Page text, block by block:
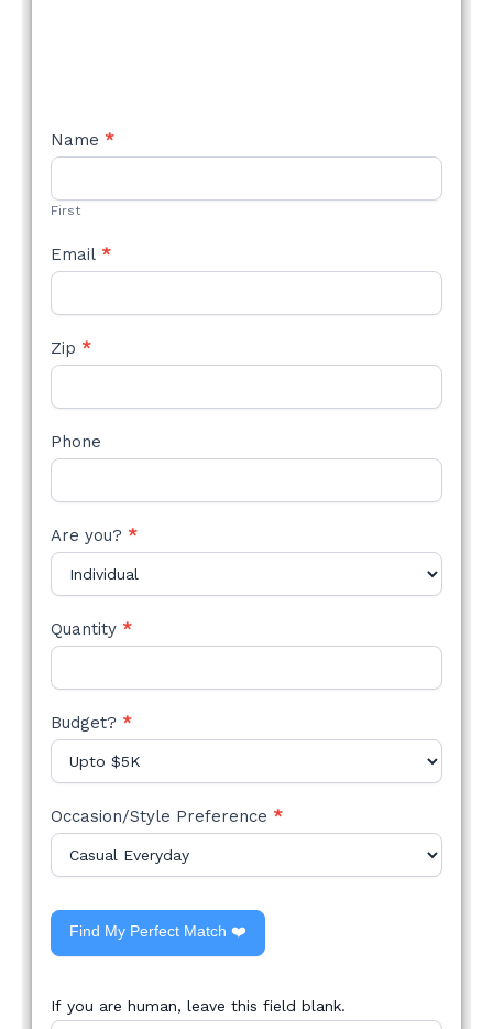
NEW
STYLE
Name *
First
Email *
Zip *
Phone
Are you? *
Quantity *
Budget? *
Occasion/Style Preference *
Find My Perfect Match ❤️
If you are human, leave this field blank.